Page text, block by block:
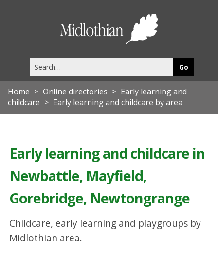
this
site
Home Online directories
Early learning and
childcare
Early learning and childcare by area
Early learning and childcare in
Newbattle, Mayfield,
Gorebridge, Newtongrange
Childcare, early learning and playgroups by
Midlothian area.